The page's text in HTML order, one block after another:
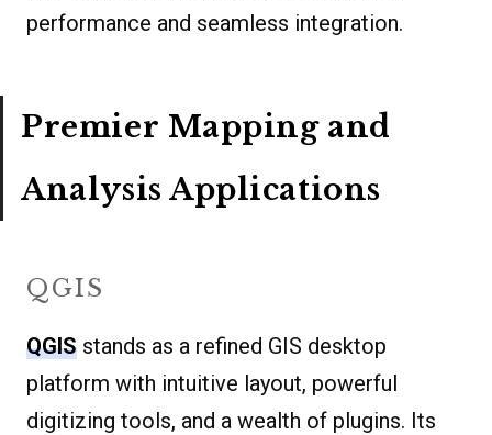
performance and seamless integration.
Premier Mapping and
Analysis Applications
QGIS
QGIS stands as a refined GIS desktop
platform with intuitive layout, powerful
digitizing tools, and a wealth of plugins. Its